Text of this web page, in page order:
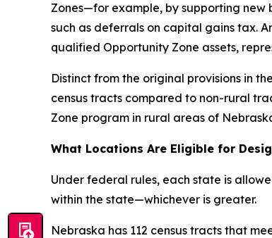
Zones—for example, by supporting new
such as deferrals on capital gains tax.
qualified Opportunity Zone assets,
Distinct from the original provisions in
census tracts compared to non-rural
Zone program in rural areas of
What Locations Are Eligible for
Under federal rules, each state is
within the state—whichever is greater.
Nebraska has 112 census tracts that